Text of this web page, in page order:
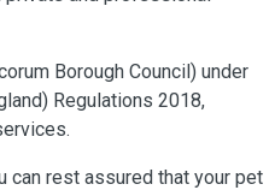
Borough Council) under
Regulations 2018,
can rest assured that your pet